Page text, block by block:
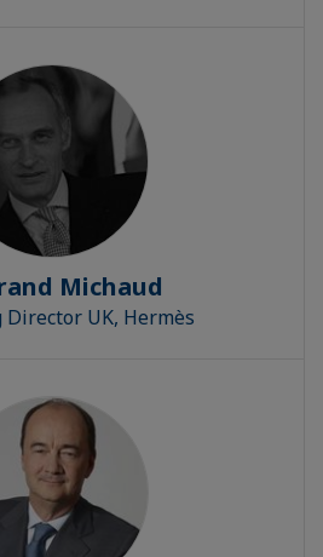
Michaud
UK, Hermès